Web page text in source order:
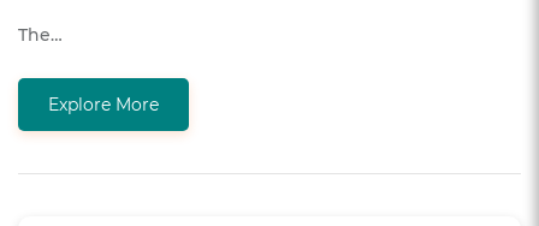
The…
Explore More